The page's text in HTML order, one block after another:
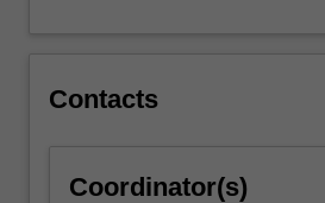
Contacts
Coordinator(s)